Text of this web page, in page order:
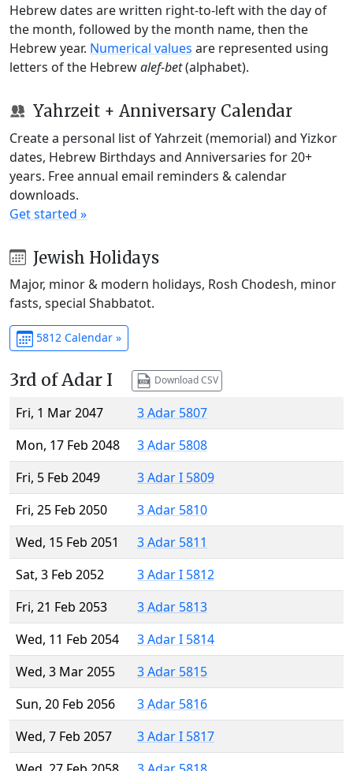
Hebrew dates are written right-to-left with the day of
the month, followed by the month name, then the
Hebrew year. Numerical values are represented using
letters of the Hebrewalef-bet(alphabet).
Yahrzeit + Anniversary Calendar
Create a personal list of Yahrzeit (memorial) and Yizkor
dates, Hebrew Birthdays and Anniversaries for 20+
years. Free annual email reminders & calendar
downloads.
Get started »
Jewish Holidays
Major, minor & modern holidays, Rosh Chodesh, minor
fasts, special Shabbatot.
5812 Calendar »
3rd of Adar I Download CSV
Fri, 1 Mar 2047
3 Adar 5807
Mon, 17 Feb 2048
3 Adar 5808
Fri, 5 Feb 2049
3 Adar I 5809
Fri, 25 Feb 2050
3 Adar 5810
Wed, 15 Feb 2051
3 Adar 5811
Sat, 3 Feb 2052
3 Adar I 5812
Fri, 21 Feb 2053
3 Adar 5813
Wed, 11 Feb 2054
3 Adar I 5814
Wed, 3 Mar 2055
3 Adar 5815
Sun, 20 Feb 2056
3 Adar 5816
Wed, 7 Feb 2057
3 Adar I 5817